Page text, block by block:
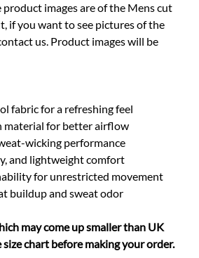
images are of the Mens cut
if you want to see pictures of the
us. Product images will be
fabric for a refreshing feel
material for better airflow
wicking performance
and lightweight comfort
for unrestricted movement
buildup and sweat odor
may come up smaller than UK
size chart before making your order.